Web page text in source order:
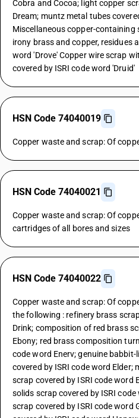
Cobra and Cocoa; light copper
Dream; muntz metal tubes
Miscellaneous copper-containing
irony brass and copper, residues
word 'Drove' Copper wire scrap
covered by ISRI code word 'Druid'
HSN Code 74040019
Copper waste and scrap: Of
HSN Code 74040021
Copper waste and scrap: Of
cartridges of all bores and sizes
HSN Code 74040022
Copper waste and scrap: Of
the following : refinery brass
Drink; composition of red brass
Ebony; red brass composition
code word Enerv; genuine
covered by ISRI code word Elder;
scrap covered by ISRI code word
solids scrap covered by ISRI
scrap covered by ISRI code word